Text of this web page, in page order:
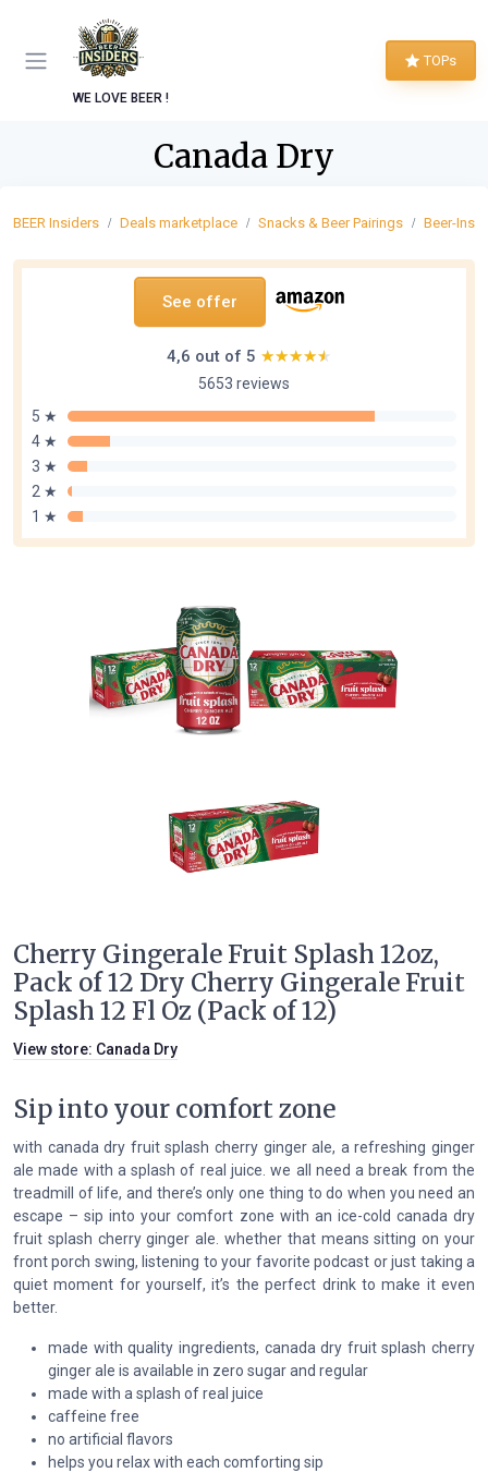
WE LOVE BEER !
TOPs
Canada Dry
BEER Insiders Deals marketplace Snacks & Beer Pairings Beer-
See offer
4,6 out of 5 ★★★★★
★★★★★
5653 reviews
5 ★
4 ★
3 ★
2 ★
1 ★
Cherry Gingerale Fruit Splash 12oz,
Pack of 12 Dry Cherry Gingerale Fruit
Splash 12 Fl Oz (Pack of 12)
View store: Canada Dry
Sip into your comfort zone
with canada dry fruit splash cherry ginger ale, a refreshing ginger
ale made with a splash of real juice. we all need a break from the
treadmill of life, and there’s only one thing to do when you need an
escape – sip into your comfort zone with an ice-cold canada dry
fruit splash cherry ginger ale. whether that means sitting on your
front porch swing, listening to your favorite podcast or just taking a
quiet moment for yourself, it’s the perfect drink to make it even
better.
made with quality ingredients, canada dry fruit splash cherry
ginger ale is available in zero sugar and regular
made with a splash of real juice
caffeine free
no artificial flavors
helps you relax with each comforting sip